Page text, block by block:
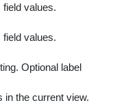
values.
field values.
Optional label
in the current view.